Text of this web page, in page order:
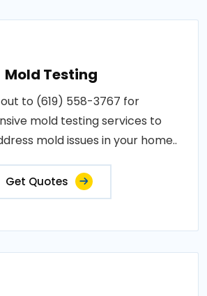
Mold Testing
to (619) 558-3767 for
mold testing services to
mold issues in your home..
Get Quotes